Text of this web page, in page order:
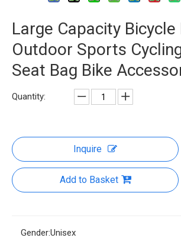
Large Capacity Bicycle
Outdoor Sports
Seat Bag Bike
Quantity:
Inquire
Add to Basket
Gender:Unisex